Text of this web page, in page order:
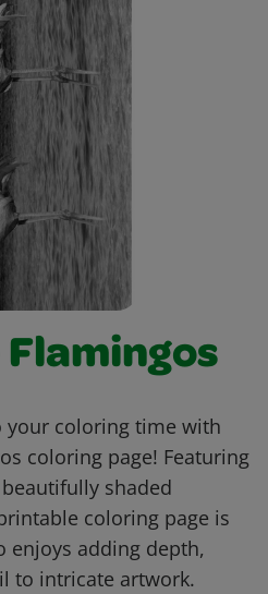
your coloring time with
coloring page! Featuring
shaded
coloring page is
enjoys adding depth,
to intricate artwork.